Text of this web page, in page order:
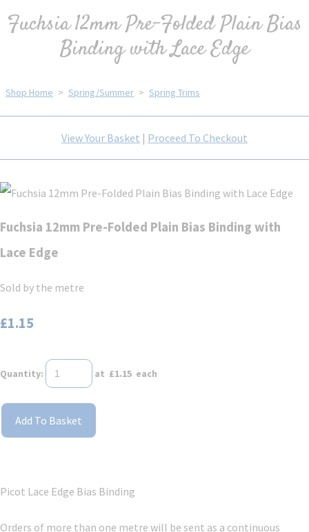
Fuchsia 12mm Pre-Folded Plain Bias
Binding with Lace Edge
Shop Home > Spring/Summer > Spring Trims
View Your Basket | Proceed To Checkout
Fuchsia 12mm Pre-Folded Plain Bias Binding with
Lace Edge
Sold by the metre
£1.15
Quantity: at £1.15 each
Add To Basket
Picot Lace Edge Bias Binding
Orders of more than one metre will be sent as a continuous